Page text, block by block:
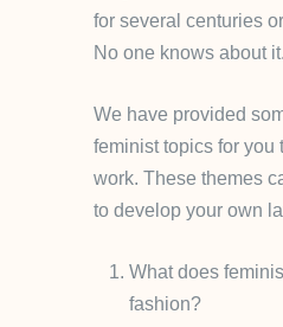
for several centuries
No one knows about it.
We have provided
feminist topics for you
work. These themes
to develop your own
What does
fashion?